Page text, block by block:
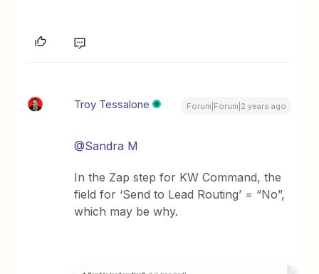
Troy Tessalone Forum|Forum|2 years ago
@Sandra M
In the Zap step for KW Command, the
field for ‘Send to Lead Routing’ = “No”,
which may be why.